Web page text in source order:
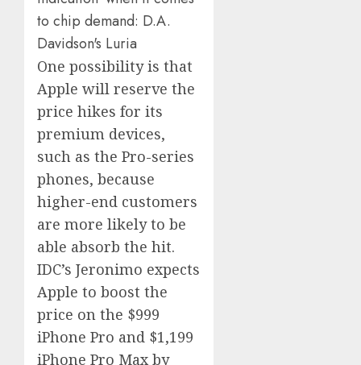
One possibility is that
Apple will reserve the
price hikes for its
premium devices,
such as the Pro-series
phones, because
higher-end customers
are more likely to be
able absorb the hit.
IDC’s Jeronimo expects
Apple to boost the
price on the $999
iPhone Pro and $1,199
iPhone Pro Max by